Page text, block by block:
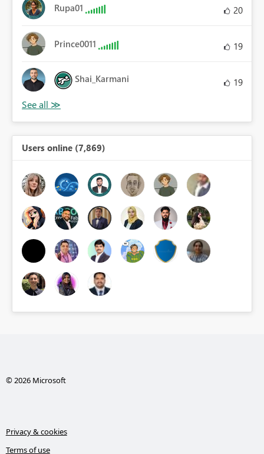
Rupa01 20
Prince0011 19
Shai_Karmani 19
Users online (7,869)
© 2026 Microsoft
Privacy & cookies
Terms of use